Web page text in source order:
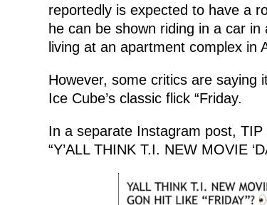
reportedly is expected to have a
he can be shown riding in a car
living at an apartment complex in
However, some critics are saying
Ice Cube’s classic flick “Friday.
In a separate Instagram post, TIP
“Y’ALL THINK T.I. NEW MOVIE